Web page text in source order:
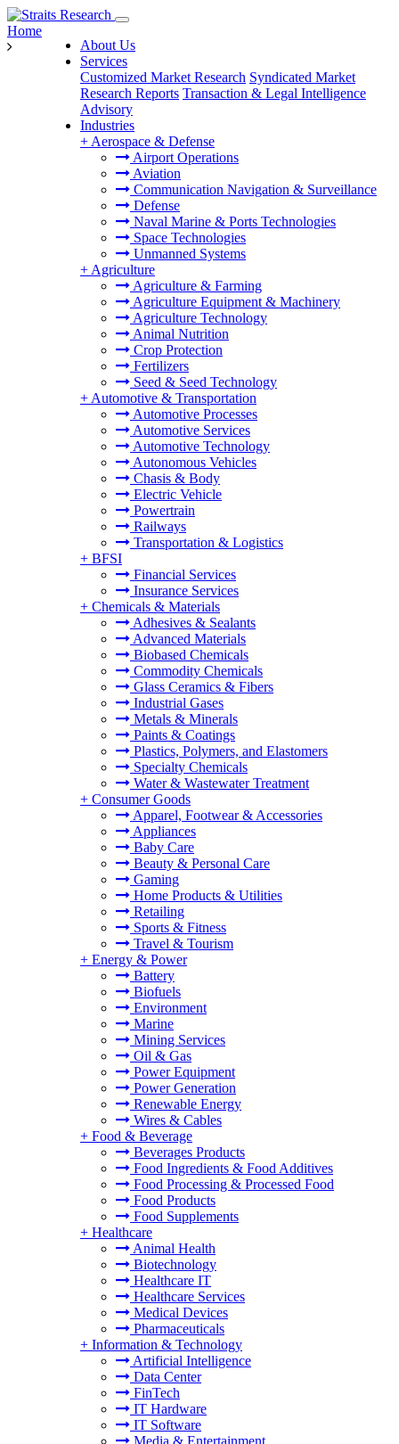
About Us
Services
Customized Market Research Syndicated Market
Research Reports Transaction & Legal Intelligence
Advisory
Industries
+ Aerospace & Defense
Airport Operations
Aviation
Communication Navigation & Surveillance
Defense
Naval Marine & Ports Technologies
Space Technologies
Unmanned Systems
+ Agriculture
Agriculture & Farming
Agriculture Equipment & Machinery
Agriculture Technology
Animal Nutrition
Crop Protection
Fertilizers
Seed & Seed Technology
+ Automotive & Transportation
Automotive Processes
Automotive Services
Automotive Technology
Autonomous Vehicles
Chasis & Body
Electric Vehicle
Powertrain
Railways
Transportation & Logistics
+ BFSI
Financial Services
Insurance Services
+ Chemicals & Materials
Adhesives & Sealants
Advanced Materials
Biobased Chemicals
Commodity Chemicals
Glass Ceramics & Fibers
Industrial Gases
Metals & Minerals
Paints & Coatings
Plastics, Polymers, and Elastomers
Specialty Chemicals
Water & Wastewater Treatment
+ Consumer Goods
Apparel, Footwear & Accessories
Appliances
Baby Care
Beauty & Personal Care
Gaming
Home Products & Utilities
Retailing
Sports & Fitness
Travel & Tourism
+ Energy & Power
Battery
Biofuels
Environment
Marine
Mining Services
Oil & Gas
Power Equipment
Power Generation
Renewable Energy
Wires & Cables
+ Food & Beverage
Beverages Products
Food Ingredients & Food Additives
Food Processing & Processed Food
Food Products
Food Supplements
+ Healthcare
Animal Health
Biotechnology
Healthcare IT
Healthcare Services
Medical Devices
Pharmaceuticals
+ Information & Technology
Artificial Intelligence
Data Center
FinTech
IT Hardware
IT Software
Media & Entertainment
Home